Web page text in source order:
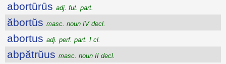
abortūrūs adj. fut. part.
ăbortŭs masc. noun IV decl.
abortus adj. perf. part. I cl.
abpătrŭus masc. noun II decl.